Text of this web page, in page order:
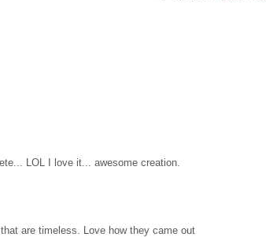
LOL I love it... awesome creation.
are timeless. Love how they came out